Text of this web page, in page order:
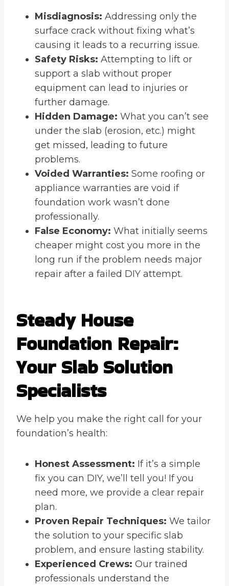
Misdiagnosis: Addressing only the
surface crack without fixing what’s
causing it leads to a recurring issue.
Safety Risks: Attempting to lift or
support a slab without proper
equipment can lead to injuries or
further damage.
Hidden Damage: What you can’t see
under the slab (erosion, etc.) might
get missed, leading to future
problems.
Voided Warranties: Some roofing or
appliance warranties are void if
foundation work wasn’t done
professionally.
False Economy: What initially seems
cheaper might cost you more in the
long run if the problem needs major
repair after a failed DIY attempt.
Steady House
Foundation Repair:
Your Slab Solution
Specialists
We help you make the right call for your
foundation’s health:
Honest Assessment: If it’s a simple
fix you can DIY, we’ll tell you! If you
need more, we provide a clear repair
plan.
Proven Repair Techniques: We tailor
the solution to your specific slab
problem, and ensure lasting stability.
Experienced Crews: Our trained
professionals understand the